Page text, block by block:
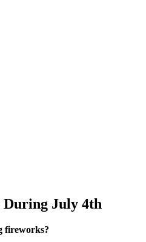
During July 4th
fireworks?